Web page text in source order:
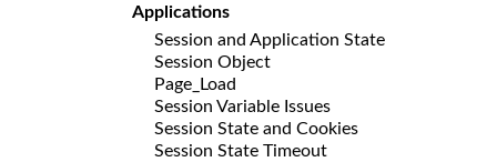
Applications
Session and Application State
Session Object
Page_Load
Session Variable Issues
Session State and Cookies
Session State Timeout